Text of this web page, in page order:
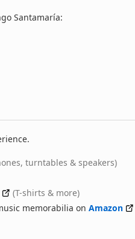
Santamaría:
turntables & speakers)
(T-shirts & more)
memorabilia on Amazon